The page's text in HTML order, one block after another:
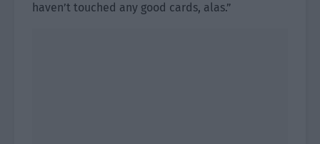
haven’t touched any good cards, alas.”